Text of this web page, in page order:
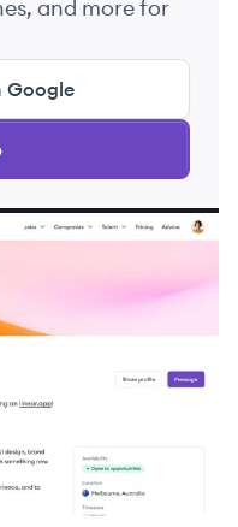
and more for
Google